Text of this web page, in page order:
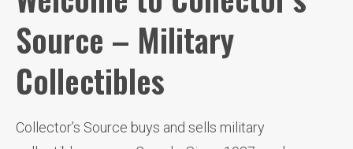
Source – Military
Collectibles
Collector’s Source buys and sells military